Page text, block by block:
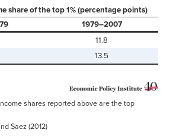
share of the top 1% (percentage points)
1979–2007
11.8
13.5
shares reported above are the top
Saez (2012)